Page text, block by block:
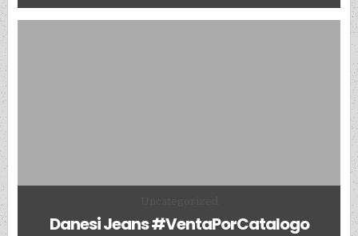
Danesi Jeans #VentaPorCatalogo